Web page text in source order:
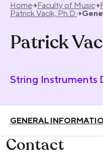
Home Faculty of Music
Patrick Vacík, Ph.D.
Patrick
String Instruments
GENERAL
Contact